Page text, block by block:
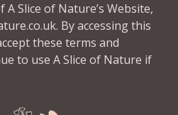
Slice of Nature’s Website,
By accessing this
these terms and
to use A Slice of Nature if